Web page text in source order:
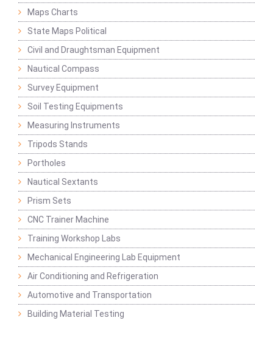
Maps Charts
State Maps Political
Civil and Draughtsman Equipment
Nautical Compass
Survey Equipment
Soil Testing Equipments
Measuring Instruments
Tripods Stands
Portholes
Nautical Sextants
Prism Sets
CNC Trainer Machine
Training Workshop Labs
Mechanical Engineering Lab Equipment
Air Conditioning and Refrigeration
Automotive and Transportation
Building Material Testing